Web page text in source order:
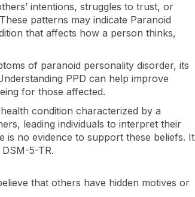
intentions, struggles to trust, or
patterns may indicate Paranoid
that affects how a person thinks,
of paranoid personality disorder, its
PPD can help improve
for those affected.
condition characterized by a
leading individuals to interpret their
is no evidence to support these beliefs. It
5-TR.
that others have hidden motives or